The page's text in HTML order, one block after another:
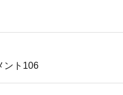
ント106